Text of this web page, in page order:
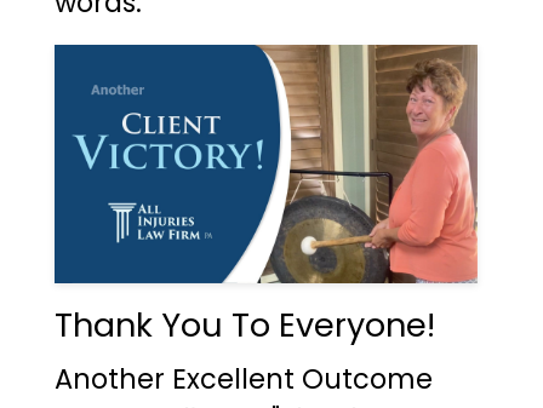
Thank You To Everyone!
Another Excellent Outcome